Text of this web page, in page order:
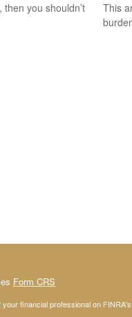
then you shouldn’t
This
Form CRS
financial professional on FINRA's